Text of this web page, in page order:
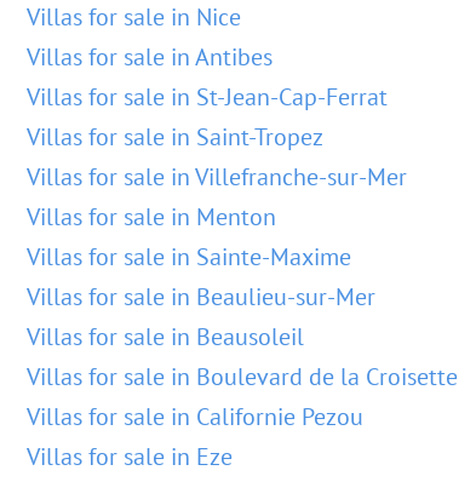
Villas for sale in Nice
Villas for sale in Antibes
Villas for sale in St-Jean-Cap-Ferrat
Villas for sale in Saint-Tropez
Villas for sale in Villefranche-sur-Mer
Villas for sale in Menton
Villas for sale in Sainte-Maxime
Villas for sale in Beaulieu-sur-Mer
Villas for sale in Beausoleil
Villas for sale in Boulevard de la Croisette
Villas for sale in Californie Pezou
Villas for sale in Eze